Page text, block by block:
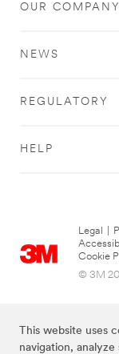
This website uses
navigation,
try
OUR COMPANY
NEWS
REGULATORY
HELP
Legal
Cookie
© 3M